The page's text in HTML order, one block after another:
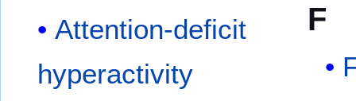
Attention-deficit
hyperactivity
F